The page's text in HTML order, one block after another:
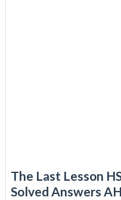
The Last Lesson
Solved Answers